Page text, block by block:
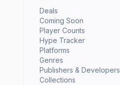
Deals
Coming Soon
Player Counts
Hype Tracker
Platforms
Genres
Publishers & Developers
Collections